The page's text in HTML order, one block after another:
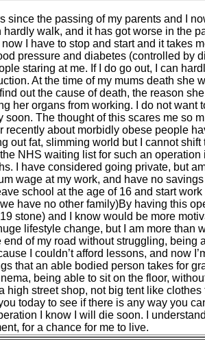
since the passing of my parents and I
hardly walk, and it has got worse in the
now I have to stop and start and it takes
pressure and diabetes (controlled by
staring at me. If I do go out, I can
At the time of my mums death
out the cause of death, the reason
her organs from working. I do not want
soon. The thought of this scares me so
recently about morbidly obese people
out fat, slimming world but I cannot
NHS waiting list for such an
I have considered going private, but
wage at my work, and have no
school at the age of 16 and start
have no other family)By having this
stone) and I know would be more
lifestyle change, but I am more
of my road without struggling, being
I couldn’t afford lessons, and now
that an able bodied person takes for
being able to sit on the floor,
high street shop, not big tent like
today to see if there is any way you
I know I will die soon. I
for a chance for me to live.